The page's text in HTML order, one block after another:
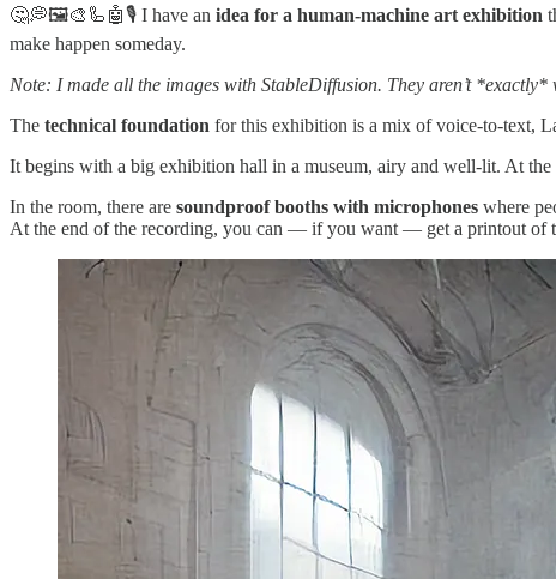
🤔💭🖼️🎨🦾🤖🎙️ I have an idea for a human-machine art exhibition
make happen someday.
Note: I made all the images with StableDiffusion. They aren’t
The technical foundation for this exhibition is a mix of voice-to-text,
It begins with a big exhibition hall in a museum, airy and well-lit. At the
In the room, there are soundproof booths with microphones where
At the end of the recording, you can — if you want — get a printout of